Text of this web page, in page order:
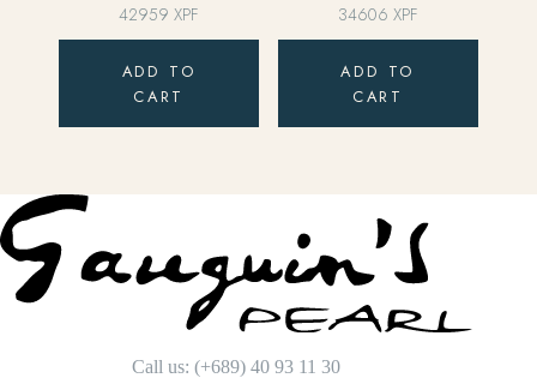
42959XPF
ADD TO
CART
34606 XPF
ADD TO
CART
Call us: (+689) 40 93 11 30